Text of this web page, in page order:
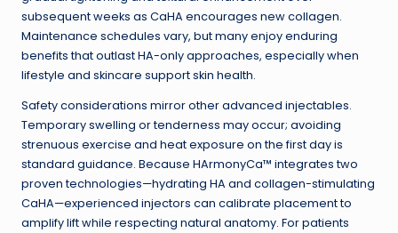
subsequent weeks as CaHA encourages new collagen.
Maintenance schedules vary, but many enjoy enduring
benefits that outlast HA-only approaches, especially when
lifestyle and skincare support skin health.
Safety considerations mirror other advanced injectables.
Temporary swelling or tenderness may occur; avoiding
strenuous exercise and heat exposure on the first day is
standard guidance. Because HArmonyCa™ integrates two
proven technologies—hydrating HA and collagen-stimulating
CaHA—experienced injectors can calibrate placement to
amplify lift while respecting natural anatomy. For patients